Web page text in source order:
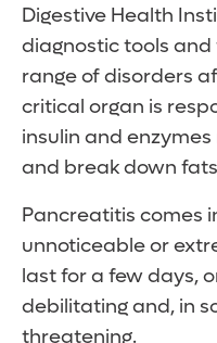
Digestive Health
diagnostic tools
range of disorders
critical organ is
insulin and
and break down
Pancreatitis comes
unnoticeable or
last for a few days,
debilitating and, in
threatening.